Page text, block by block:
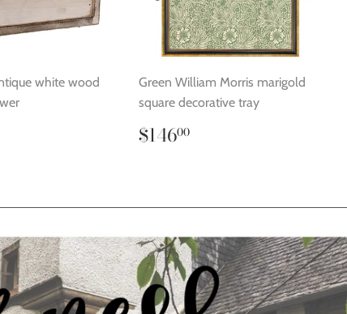
white wood
Green William Morris marigold
square decorative tray
Regular
price
$14600